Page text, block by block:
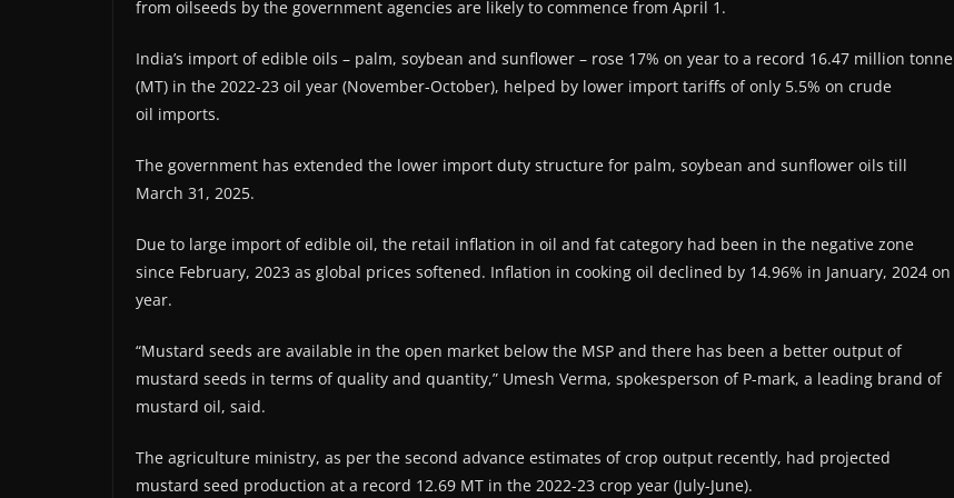
from oilseeds by the government agencies are likely to commence from April 1.
India’s import of edible oils – palm, soybean and sunflower – rose 17% on year to a record 16.47 million tonne
(MT) in the 2022-23 oil year (November-October), helped by lower import tariffs of only 5.5% on crude
oil imports.
The government has extended the lower import duty structure for palm, soybean and sunflower oils till
March 31, 2025.
Due to large import of edible oil, the retail inflation in oil and fat category had been in the negative zone
since February, 2023 as global prices softened. Inflation in cooking oil declined by 14.96% in January, 2024 on
year.
“Mustard seeds are available in the open market below the MSP and there has been a better output of
mustard seeds in terms of quality and quantity,” Umesh Verma, spokesperson of P-mark, a leading brand of
mustard oil, said.
The agriculture ministry, as per the second advance estimates of crop output recently, had projected
mustard seed production at a record 12.69 MT in the 2022-23 crop year (July-June).